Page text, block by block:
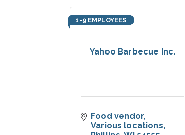
Yahoo Barbecue Inc.
1-9 EMPLOYEES
Food vendor
Various locations